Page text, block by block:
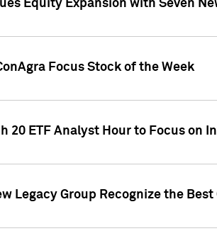
Equity Expansion with Seven
Focus Stock of the Week
20 ETF Analyst Hour to Focus on
Legacy Group Recognize the